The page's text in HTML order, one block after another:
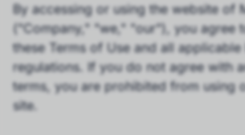
By accessing or using the website of
("Company," "we," "our"), you agree
these Terms of Use and all
regulations. If you do not agree with
terms, you are prohibited from using
site.